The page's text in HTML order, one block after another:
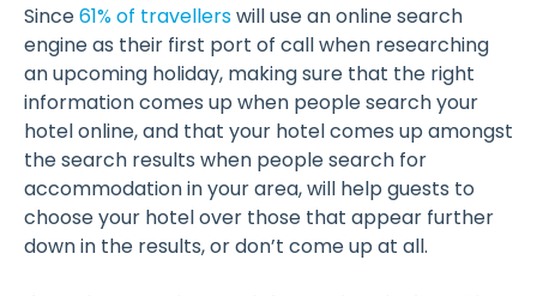
Since61% of travellerswill use an online search
engine as their first port of call when researching
an upcoming holiday, making sure that the right
information comes up when people search your
hotel online, and that your hotel comes up amongst
the search results when people search for
accommodation in your area, will help guests to
choose your hotel over those that appear further
down in the results, or don’t come up at all.